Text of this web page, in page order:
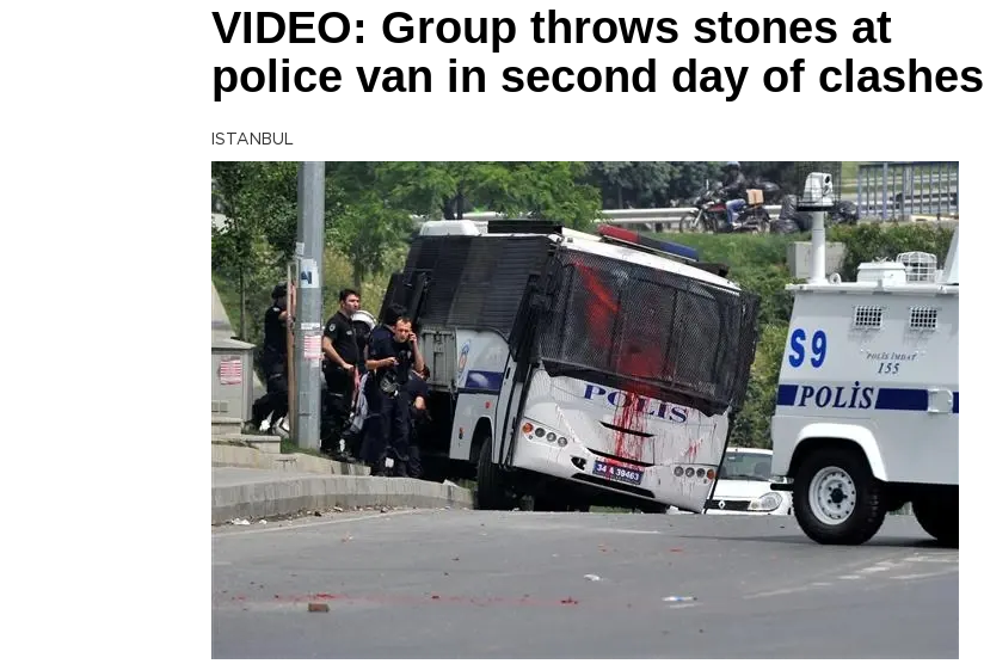
VIDEO: Group throws stones at
police van in second day of clashes
ISTANBUL